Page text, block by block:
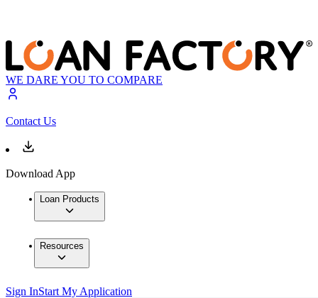
WE DARE YOU TO COMPARE
Contact Us
Download App
Loan Products
Resources
Sign InStart My Application